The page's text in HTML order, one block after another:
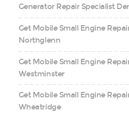
Generator Repair Specialist
Get Mobile Small Engine
Northglenn
Get Mobile Small Engine
Westminster
Get Mobile Small Engine
Wheatridge